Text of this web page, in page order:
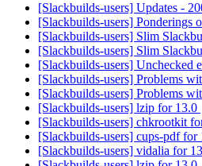
[Slackbuilds-users] Updates -
[Slackbuilds-users] Ponderings
[Slackbuilds-users] Slim
[Slackbuilds-users] Slim
[Slackbuilds-users] Unchecked
[Slackbuilds-users] Problems
[Slackbuilds-users] Problems
[Slackbuilds-users] lzip for 13.0
[Slackbuilds-users] chkrootkit
[Slackbuilds-users] cups-pdf for
[Slackbuilds-users] vidalia for